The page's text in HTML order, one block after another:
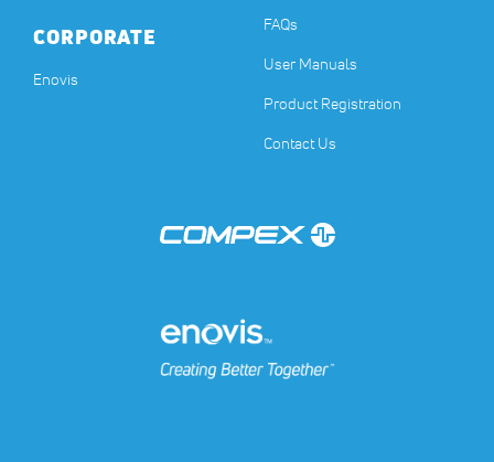
CORPORATE
Enovis
FAQs
User Manuals
Product Registration
Contact Us